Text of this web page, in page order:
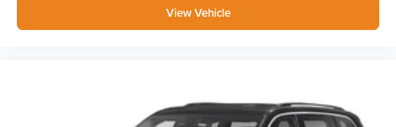
View Vehicle